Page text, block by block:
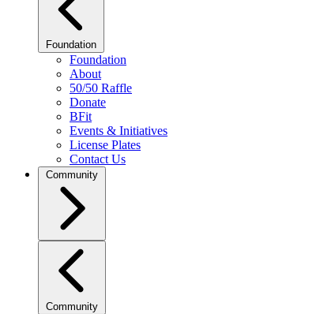
Foundation
Foundation
About
50/50 Raffle
Donate
BFit
Events & Initiatives
License Plates
Contact Us
Community
Community